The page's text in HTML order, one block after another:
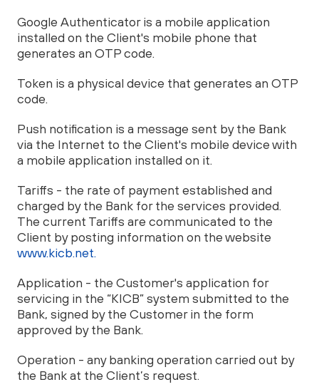
Google Authenticator is a mobile application
installed on the Client's mobile phone that
generates an OTP code.
Token is a physical device that generates an OTP
code.
Push notification is a message sent by the Bank
via the Internet to the Client's mobile device with
a mobile application installed on it.
Tariffs - the rate of payment established and
charged by the Bank for the services provided.
The current Tariffs are communicated to the
Client by posting information on the website
www.kicb.net.
Application - the Customer's application for
servicing in the “KICB” system submitted to the
Bank, signed by the Customer in the form
approved by the Bank.
Operation - any banking operation carried out by
the Bank at the Client’s request.